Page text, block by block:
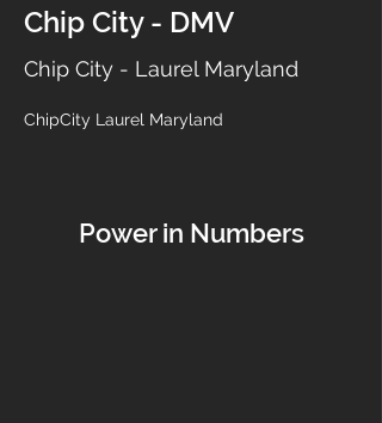
Chip City - DMV
Chip City - Laurel Maryland
ChipCity Laurel Maryland
Power in Numbers